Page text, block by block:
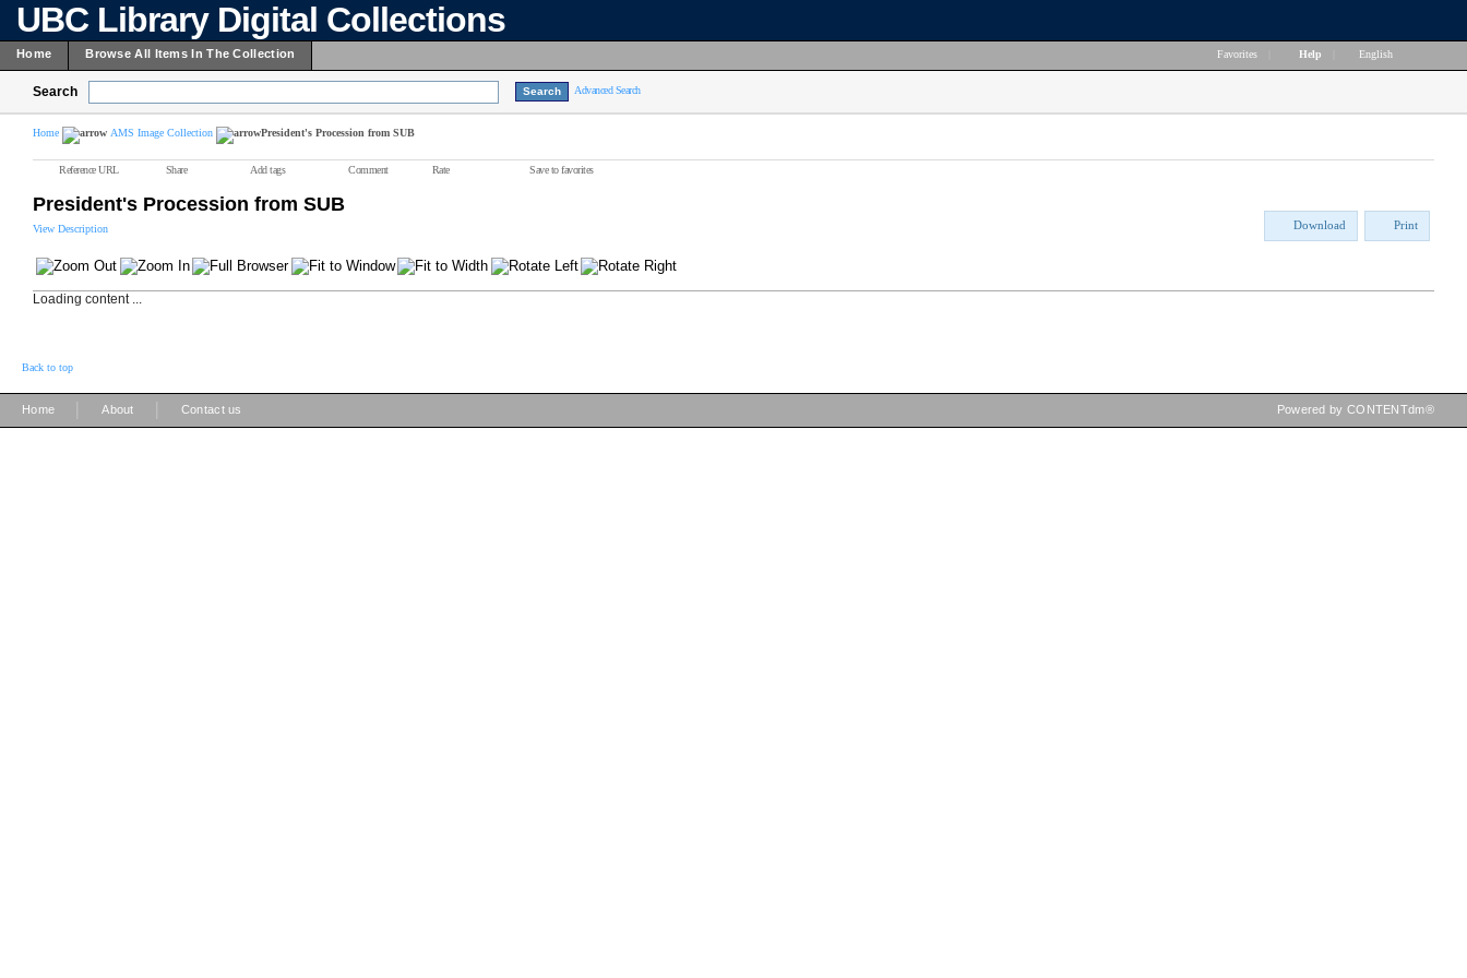
UBC Library Digital Collections
Home Browse All Items In The Collection Favorites Help English
Search Advanced Search
Home AMS Image Collection President's Procession from SUB
Reference URL Share Add tags Comment Rate Save to favorites
President's Procession from SUB
View Description Download Print
Loading content ...
Back to top
Home About Contact us Powered by CONTENTdm®